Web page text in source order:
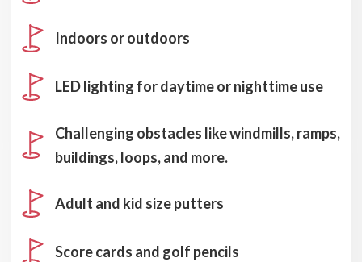
Indoors or outdoors
LED lighting for daytime or nighttime use
Challenging obstacles like windmills, ramps,
buildings, loops, and more.
Adult and kid size putters
Score cards and golf pencils